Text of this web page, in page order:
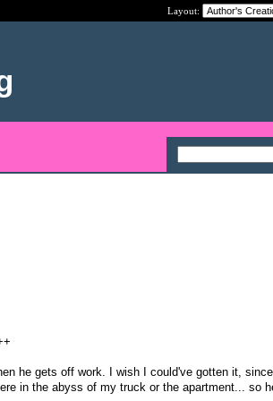
Layout:
he gets off work. I wish I could've gotten it,
in the abyss of my truck or the apartment... so